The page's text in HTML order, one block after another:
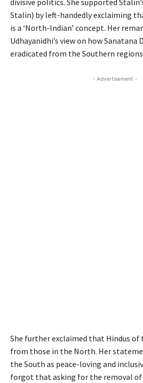
divisive politics. She supported
Stalin) by left-handedly exclaiming
is a ‘North-Indian’ concept. Her
Udhayanidhi’s view on how Sanatana
eradicated from the Southern
- Advertisement -
She further exclaimed that Hindus of
from those in the North. Her
the South as peace-loving and
forgot that asking for the removal